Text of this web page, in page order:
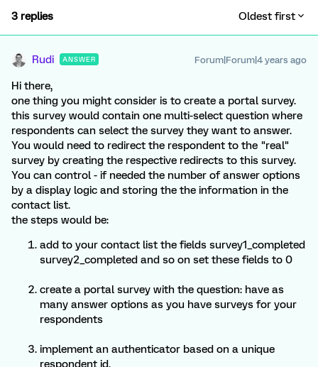
3 replies Oldest first
Rudi ANSWER Forum|Forum|4 years ago
Hi there,
one thing you might consider is to create a portal survey.
this survey would contain one multi-select question where
respondents can select the survey they want to answer.
You would need to redirect the respondent to the "real"
survey by creating the respective redirects to this survey.
You can control - if needed the number of answer options
by a display logic and storing the the information in the
contact list.
the steps would be:
add to your contact list the fields survey1_completed
survey2_completed and so on set these fields to 0
create a portal survey with the question: have as
many answer options as you have surveys for your
respondents
implement an authenticator based on a unique
respondent id.